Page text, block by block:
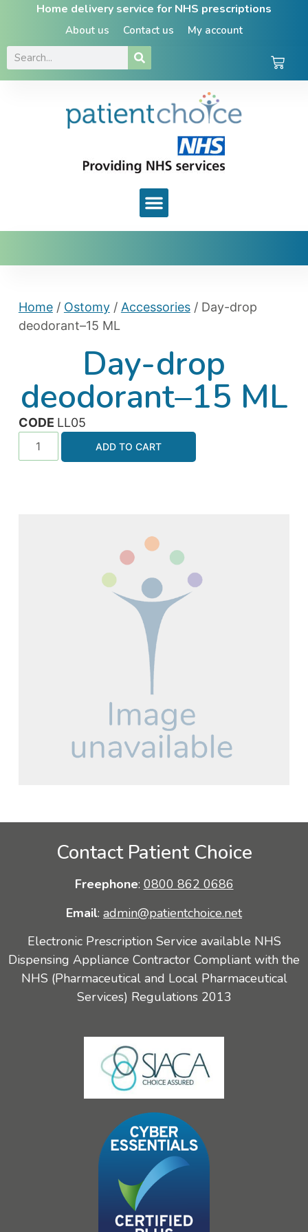
Home delivery service for NHS prescriptions
About us Contact us My account
Home/ Ostomy/ Accessories/ Day-drop
deodorant–15 ML
Day-drop
deodorant–15 ML
CODE LL05
ADD TO CART
Contact Patient Choice
Freephone: 0800 862 0686
Email: admin@patientchoice.net
Electronic Prescription Service available NHS
Dispensing Appliance Contractor Compliant with the
NHS (Pharmaceutical and Local Pharmaceutical
Services) Regulations 2013